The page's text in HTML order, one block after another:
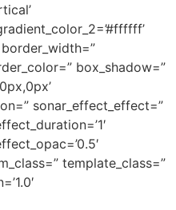
box_shadow=”
sonar_effect_effect=”
template_class=”